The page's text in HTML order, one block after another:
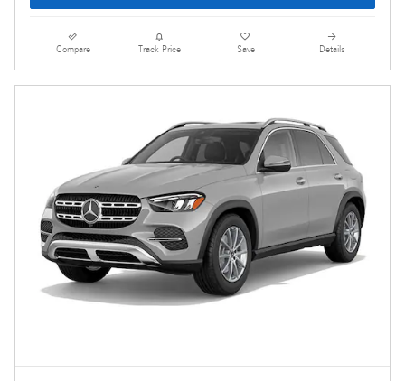
Compare Track Price Save Details